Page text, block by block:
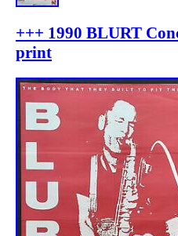
+++ 1990 BLURT
print